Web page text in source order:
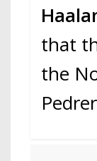
that
the